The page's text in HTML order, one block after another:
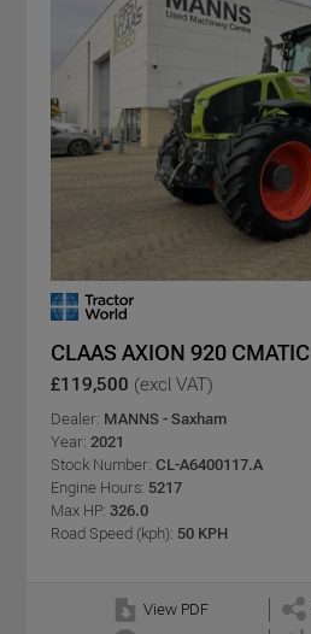
CLAAS AXION 920 CMATIC
£119,500 (excl VAT)
Dealer: MANNS - Saxham
Year: 2021
Stock Number: CL-A6400117.A
Engine Hours: 5217
Max HP: 326.0
Road Speed (kph): 50 KPH
View PDF